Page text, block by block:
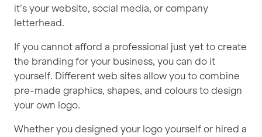
it’s your website, social media, or company
letterhead.
If you cannot afford a professional just yet to create
the branding for your business, you can do it
yourself. Different web sites allow you to combine
pre-made graphics, shapes, and colours to design
your own logo.
Whether you designed your logo yourself or hired a